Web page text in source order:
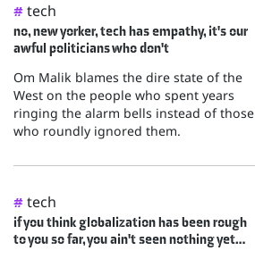
# tech
no, new yorker, tech has empathy, it's our
awful politicians who don't
Om Malik blames the dire state of the
West on the people who spent years
ringing the alarm bells instead of those
who roundly ignored them.
# tech
if you think globalization has been rough
to you so far, you ain't seen nothing yet…